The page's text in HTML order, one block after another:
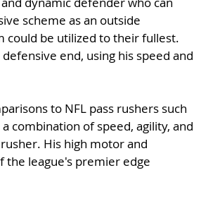
scheme as an outside
could be utilized to their fullest.
end, using his speed and
to NFL pass rushers such
combination of speed, agility, and
His high motor and
the league's premier edge